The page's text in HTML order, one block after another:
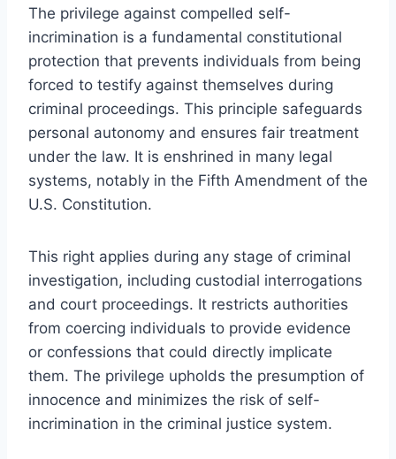
The privilege against compelled self-
incrimination is a fundamental constitutional
protection that prevents individuals from being
forced to testify against themselves during
criminal proceedings. This principle safeguards
personal autonomy and ensures fair treatment
under the law. It is enshrined in many legal
systems, notably in the Fifth Amendment of the
U.S. Constitution.
This right applies during any stage of criminal
investigation, including custodial interrogations
and court proceedings. It restricts authorities
from coercing individuals to provide evidence
or confessions that could directly implicate
them. The privilege upholds the presumption of
innocence and minimizes the risk of self-
incrimination in the criminal justice system.